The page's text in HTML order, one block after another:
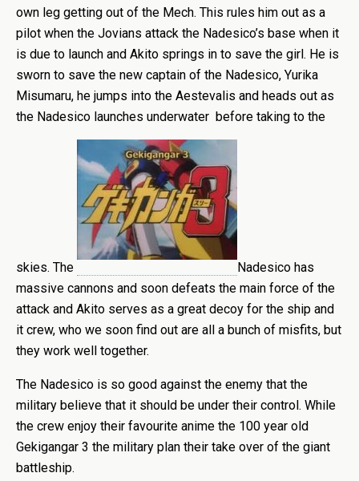
own leg getting out of the Mech. This rules him out as a
pilot when the Jovians attack the Nadesico’s base when it
is due to launch and Akito springs in to save the girl. He is
sworn to save the new captain of the Nadesico, Yurika
Misumaru, he jumps into the Aestevalis and heads out as
the Nadesico launches underwater before taking to the
skies. The
Nadesico has
massive cannons and soon defeats the main force of the
attack and Akito serves as a great decoy for the ship and
it crew, who we soon find out are all a bunch of misfits, but
they work well together.
The Nadesico is so good against the enemy that the
military believe that it should be under their control. While
the crew enjoy their favourite anime the 100 year old
Gekigangar 3 the military plan their take over of the giant
battleship.